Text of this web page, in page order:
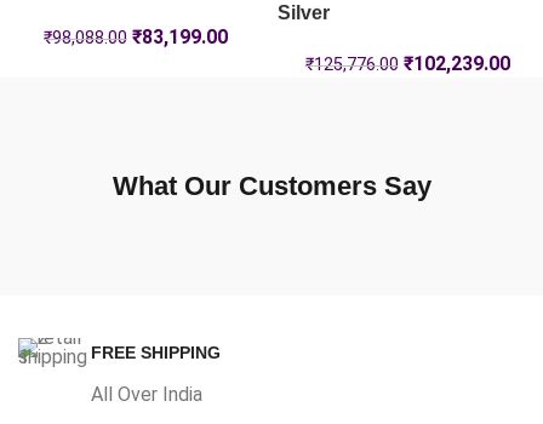
₹98,088.00 ₹83,199.00
Silver
₹125,776.00 ₹102,239.00
What Our Customers Say
FREE SHIPPING
All Over India